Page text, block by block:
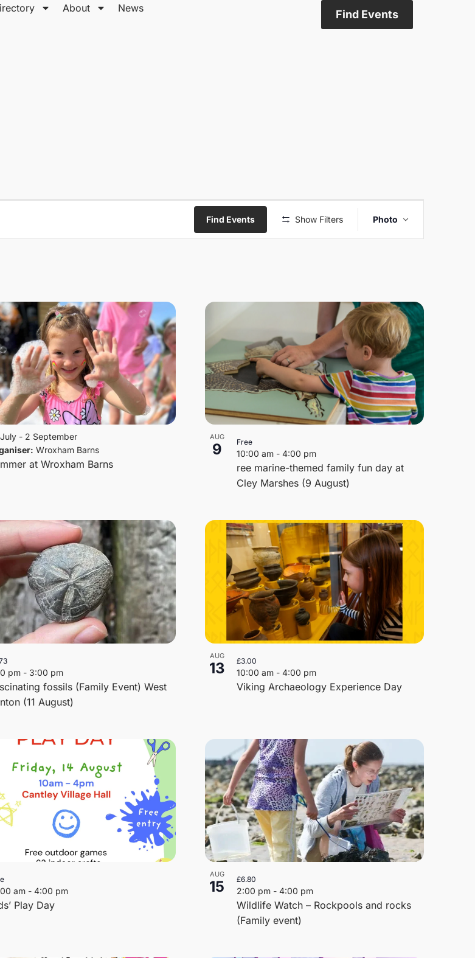
About News Find Events
Find Events Show Filters
Event
Views
Photo
at Wroxham Barns
- 2 September
Wroxham Barns
AUG
9
ree marine-themed family fun day at
Cley Marshes (9 August)
10:00 am - 4:00 pm
Free
fossils (Family Event) West
(11 August)
pm - 3:00 pm
AUG
13
Viking Archaeology Experience Day
10:00 am - 4:00 pm
£3.00
Play Day
am - 4:00 pm
AUG
15
Wildlife Watch – Rockpools and rocks
(Family event)
2:00 pm - 4:00 pm
£6.80